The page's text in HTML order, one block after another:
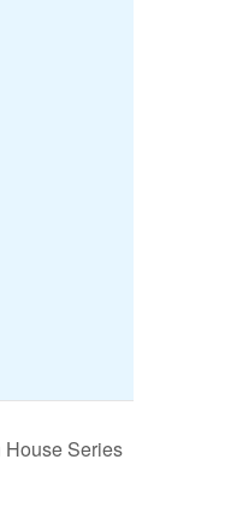
Series